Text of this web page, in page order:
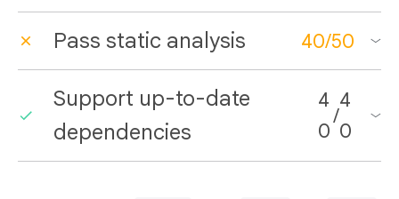
Pass static analysis 40/50
Support up-to-date
dependencies
4
0
/
4
0